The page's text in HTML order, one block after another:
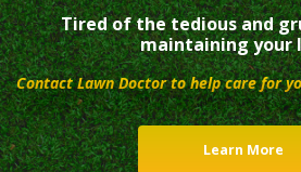
Tired of the tedious and
maintaining your
Contact Lawn Doctor to help care for
Learn More